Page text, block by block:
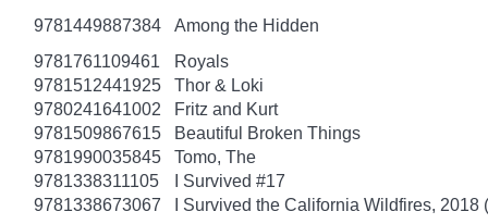
9781449887384
Among the Hidden
9781761109461
Royals
9781512441925
Thor & Loki
9780241641002
Fritz and Kurt
9781509867615
Beautiful Broken Things
9781990035845
Tomo, The
9781338311105
I Survived #17
9781338673067
I Survived the California Wildfires, 2018